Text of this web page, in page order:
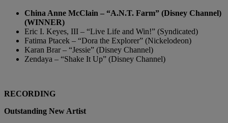
China Anne McClain – “A.N.T. Farm” (Disney Channel)
(WINNER)
Eric I. Keyes, III – “Live Life and Win!” (Syndicated)
Fatima Ptacek – “Dora the Explorer” (Nickelodeon)
Karan Brar – “Jessie” (Disney Channel)
Zendaya – “Shake It Up” (Disney Channel)
RECORDING
Outstanding New Artist